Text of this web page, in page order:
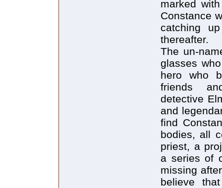
marked
Constance
catching
thereafter.
The un-
glasses
hero who
friends
detective
and
find
bodies, all
priest, a
a series of
missing
believe